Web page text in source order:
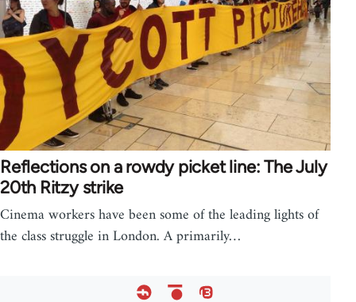
Reflections on a rowdy picket line: The July
20th Ritzy strike
Cinema workers have been some of the leading lights of
the class struggle in London. A primarily…